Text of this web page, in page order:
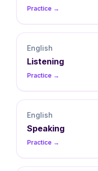
Practice →
English
Listening
Practice →
English
Speaking
Practice →